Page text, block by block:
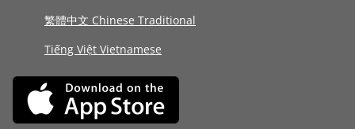
繁體中文 Chinese Traditional
Tiếng Việt Vietnamese